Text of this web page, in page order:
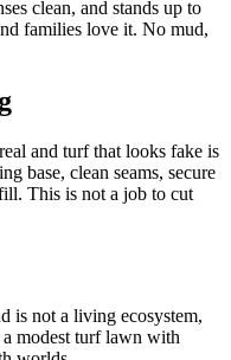
clean, and stands up to
families love it. No mud,
and turf that looks fake is
base, clean seams, secure
This is not a job to cut
is not a living ecosystem,
modest turf lawn with